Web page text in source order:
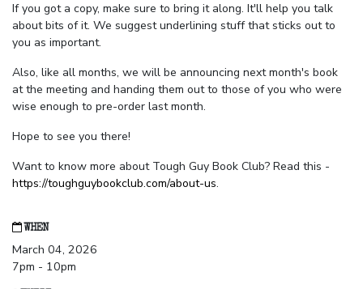
If you got a copy, make sure to bring it along. It'll help you talk
about bits of it. We suggest underlining stuff that sticks out to
you as important.
Also, like all months, we will be announcing next month's book
at the meeting and handing them out to those of you who were
wise enough to pre-order last month.
Hope to see you there!
Want to know more about Tough Guy Book Club? Read this -
https://toughguybookclub.com/about-us.
WHEN
March 04, 2026
7pm - 10pm